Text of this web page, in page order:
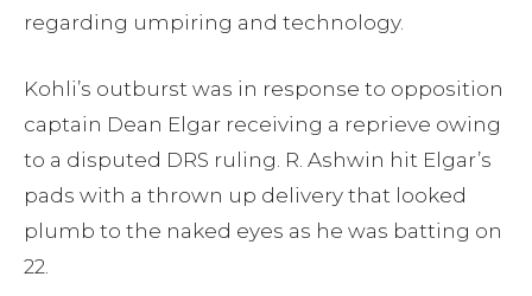
regarding umpiring and technology.
Kohli’s outburst was in response to opposition
captain Dean Elgar receiving a reprieve owing
to a disputed DRS ruling. R. Ashwin hit Elgar’s
pads with a thrown up delivery that looked
plumb to the naked eyes as he was batting on
22.